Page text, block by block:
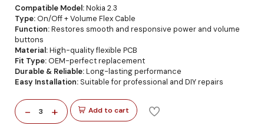
Compatible Model:Nokia 2.3
Type:On/Off + Volume Flex Cable
Function:Restores smooth and responsive power and volume
buttons
Material:High-quality flexible PCB
Fit Type:OEM-perfect replacement
Durable & Reliable:Long-lasting performance
Easy Installation: Suitable for professional and DIY repairs
- 3 + Add to cart